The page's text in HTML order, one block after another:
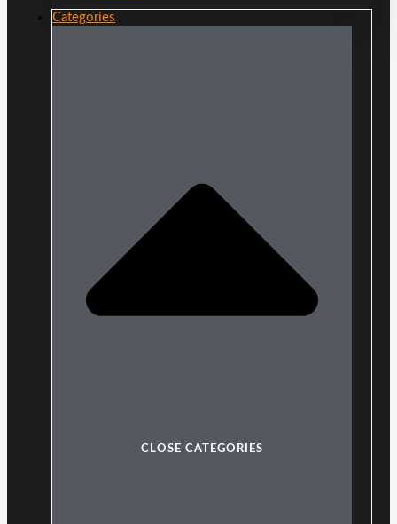
Categories
CLOSE CATEGORIES